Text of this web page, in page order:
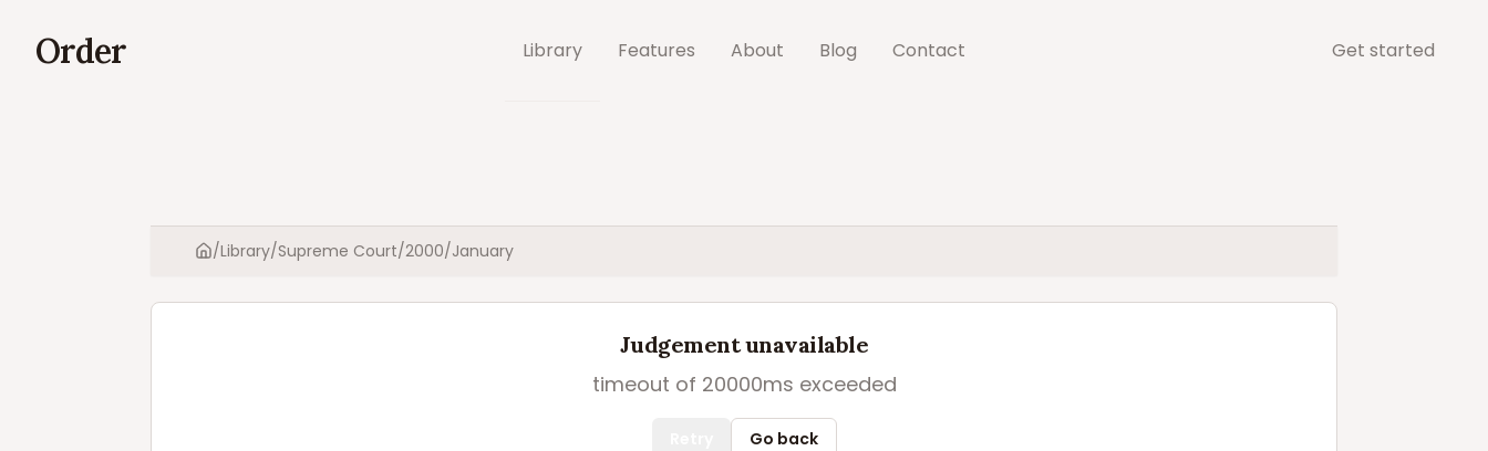
Order Library Features About Blog Contact Get started
Home
/Library/Supreme Court/2000/January
Judgement unavailable
timeout of 20000ms exceeded
Go back